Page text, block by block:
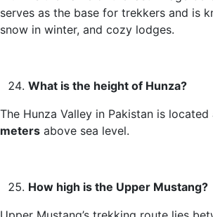
serves as the base for trekkers and is
snow in winter, and cozy lodges.
What is the height of Hunza?
The Hunza Valley in Pakistan is
meters above sea level.
How high is the Upper Mustang?